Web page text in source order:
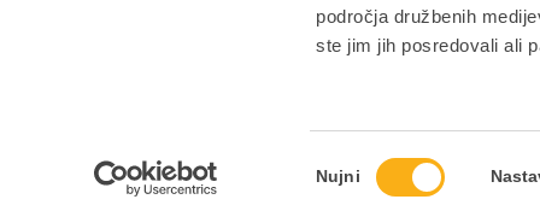
področja družbenih
ste jim jih posredovali ali
soglasja
Nujni